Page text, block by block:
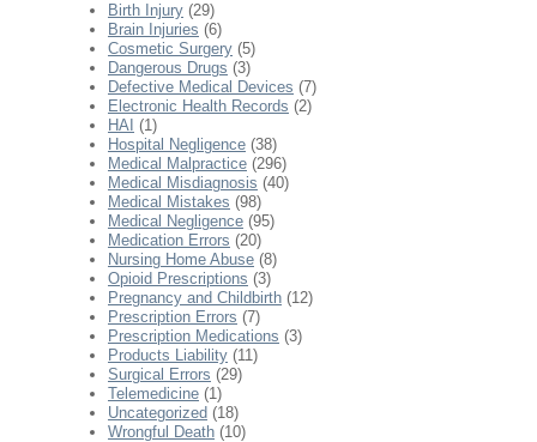
Birth Injury (29)
Brain Injuries (6)
Cosmetic Surgery (5)
Dangerous Drugs (3)
Defective Medical Devices (7)
Electronic Health Records (2)
HAI (1)
Hospital Negligence (38)
Medical Malpractice (296)
Medical Misdiagnosis (40)
Medical Mistakes (98)
Medical Negligence (95)
Medication Errors (20)
Nursing Home Abuse (8)
Opioid Prescriptions (3)
Pregnancy and Childbirth (12)
Prescription Errors (7)
Prescription Medications (3)
Products Liability (11)
Surgical Errors (29)
Telemedicine (1)
Uncategorized (18)
Wrongful Death (10)